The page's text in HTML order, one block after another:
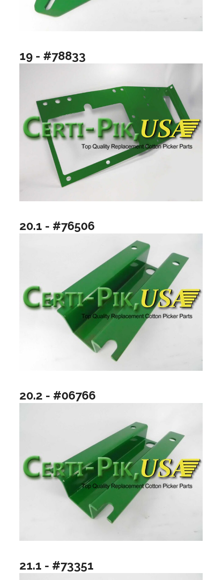
19 - #78833
20.1 - #76506
20.2 - #06766
21.1 - #73351